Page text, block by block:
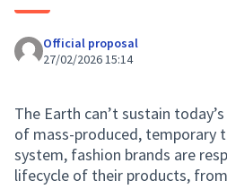
Official proposal
27/02/2026 15:14
The Earth can’t sustain
of mass-produced, temporary
system, fashion brands are
lifecycle of their products,